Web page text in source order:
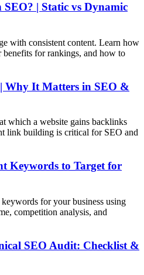
| Static vs Dynamic
with consistent content. Learn how
for rankings, and how to
Why It Matters in SEO &
which a website gains backlinks
link building is critical for SEO and
Keywords to Target for
for your business using
competition analysis, and
SEO Audit: Checklist &